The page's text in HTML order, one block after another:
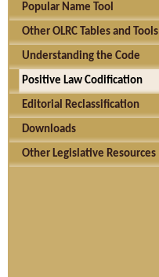
Popular Name Tool
Other OLRC Tables and Tools
Understanding the Code
Positive Law Codification
Editorial Reclassification
Downloads
Other Legislative Resources